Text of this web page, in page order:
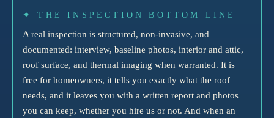
✦ THE INSPECTION BOTTOM LINE
A real inspection is structured, non-invasive, and
documented: interview, baseline photos, interior and attic,
roof surface, and thermal imaging when warranted. It is
free for homeowners, it tells you exactly what the roof
needs, and it leaves you with a written report and photos
you can keep, whether you hire us or not. And when an